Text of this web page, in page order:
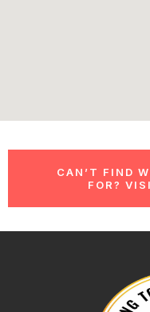
CAN’T FIND
FOR?